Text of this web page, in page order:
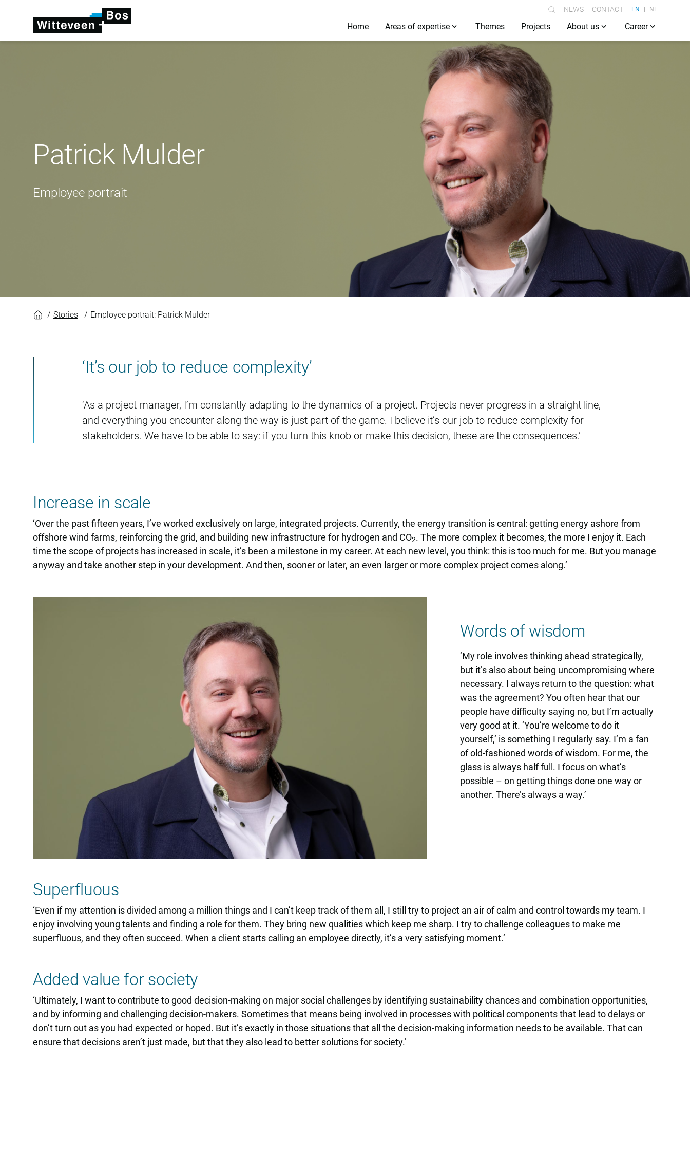
NEWS CONTACT EN NL
Home Areas of expertise Themes Projects About us Career
Patrick Mulder
Employee portrait
Patrick Mulder
Stories Employee portrait: Patrick Mulder
‘It’s our job to reduce complexity’
‘As a project manager, I’m constantly adapting to the dynamics of a project. Projects never progress in a straight line,
and everything you encounter along the way is just part of the game. I believe it’s our job to reduce complexity for
stakeholders. We have to be able to say: if you turn this knob or make this decision, these are the consequences.’
Increase in scale
‘Over the past fifteen years, I’ve worked exclusively on large, integrated projects. Currently, the energy transition is central: getting energy ashore from
offshore wind farms, reinforcing the grid, and building new infrastructure for hydrogen and CO2. The more complex it becomes, the more I enjoy it. Each
time the scope of projects has increased in scale, it’s been a milestone in my career. At each new level, you think: this is too much for me. But you manage
anyway and take another step in your development. And then, sooner or later, an even larger or more complex project comes along.’
Words of wisdom
‘My role involves thinking ahead strategically,
but it’s also about being uncompromising where
necessary. I always return to the question: what
was the agreement? You often hear that our
people have difficulty saying no, but I’m actually
very good at it. ‘You’re welcome to do it
yourself,’ is something I regularly say. I’m a fan
of old-fashioned words of wisdom. For me, the
glass is always half full. I focus on what’s
possible – on getting things done one way or
another. There’s always a way.’
Superfluous
‘Even if my attention is divided among a million things and I can’t keep track of them all, I still try to project an air of calm and control towards my team. I
enjoy involving young talents and finding a role for them. They bring new qualities which keep me sharp. I try to challenge colleagues to make me
superfluous, and they often succeed. When a client starts calling an employee directly, it’s a very satisfying moment.’
Added value for society
‘Ultimately, I want to contribute to good decision-making on major social challenges by identifying sustainability chances and combination opportunities,
and by informing and challenging decision-makers. Sometimes that means being involved in processes with political components that lead to delays or
don’t turn out as you had expected or hoped. But it’s exactly in those situations that all the decision-making information needs to be available. That can
ensure that decisions aren’t just made, but that they also lead to better solutions for society.’